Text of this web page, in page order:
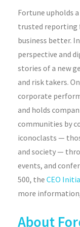
Fortune upholds
trusted reporting
business better.
perspective and
stories of a new
and risk takers.
corporate
and holds
communities by
iconoclasts —
and society —
events, and
500, the CEO
more
About